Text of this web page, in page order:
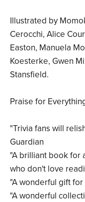
Illustrated by
Cerocchi, Alice
Easton, Manuela
Koesterke, Gwen
Stansfield.
Praise for
"Trivia fans will
Guardian
"A brilliant book for
who don't love
"A wonderful gift
"A wonderful